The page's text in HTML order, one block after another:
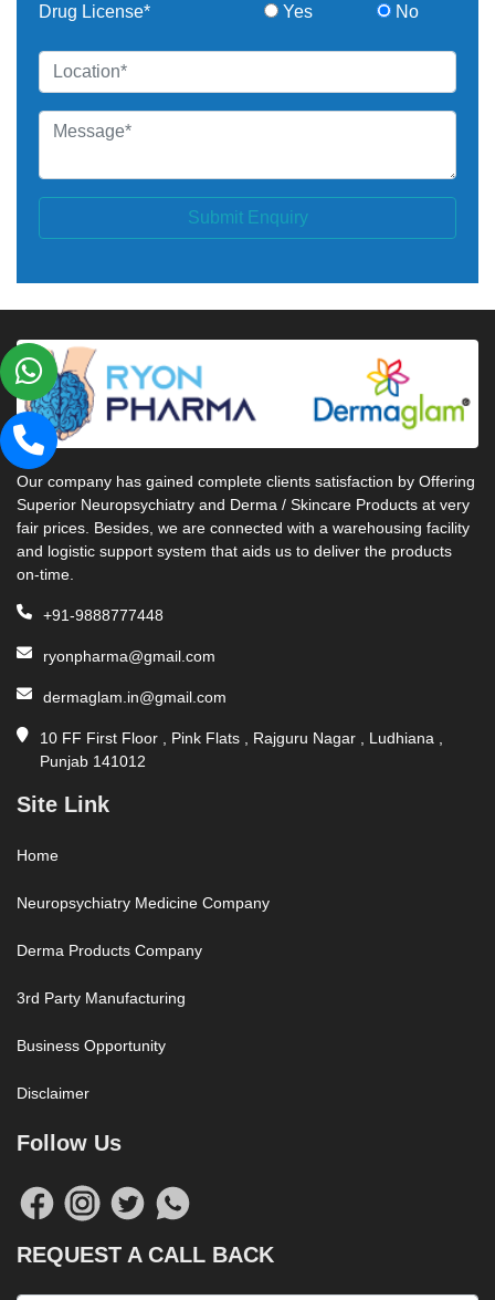
Drug License* Yes No
Submit Enquiry
Our company has gained complete clients satisfaction by Offering
Superior Neuropsychiatry and Derma / Skincare Products at very
fair prices. Besides, we are connected with a warehousing facility
and logistic support system that aids us to deliver the products
on-time.
+91-9888777448
ryonpharma@gmail.com
dermaglam.in@gmail.com
10 FF First Floor , Pink Flats , Rajguru Nagar , Ludhiana ,
Punjab 141012
Site Link
Home
Neuropsychiatry Medicine Company
Derma Products Company
3rd Party Manufacturing
Business Opportunity
Disclaimer
Follow Us
REQUEST A CALL BACK